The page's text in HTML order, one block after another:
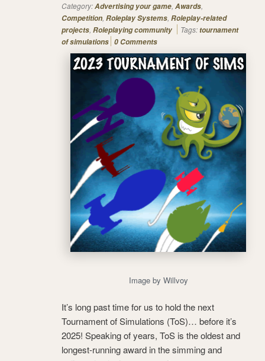
Category:Advertising your game, Awards,
Competition, Roleplay Systems, Roleplay-related
projects, Roleplaying community Tags:tournament
of simulations 0 Comments
Image by Willvoy
It’s long past time for us to hold the next
Tournament of Simulations (ToS)… before it’s
2025! Speaking of years, ToS is the oldest and
longest-running award in the simming and